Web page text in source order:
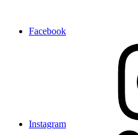
Facebook
Instagram